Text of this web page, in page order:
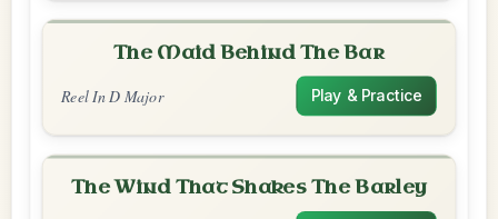
The Maid Behind The Bar
Reel In D Major Play & Practice
The Wind That Shakes The Barley